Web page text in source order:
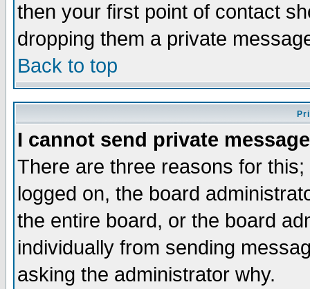
then your first point of contact
dropping them a private
Back to top
I cannot send private
There are three reasons for
logged on, the board
the entire board, or the board
individually from sending
asking the administrator why.